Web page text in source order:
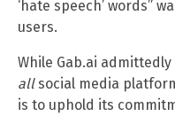
‘hate speech’ words”
users.
While Gab.ai
allsocial media
is to uphold its